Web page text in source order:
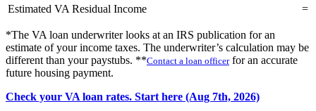
Estimated VA Residual Income
=
*The VA loan underwriter looks at an IRS publication for an
estimate of your income taxes. The underwriter’s calculation may be
different than your paystubs. **Contact a loan officerfor an accurate
future housing payment.
Check your VA loan rates. Start here (Aug 7th, 2026)